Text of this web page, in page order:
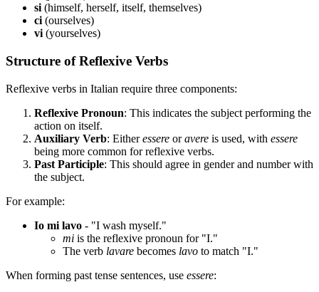
si (himself, herself, itself, themselves)
ci (ourselves)
vi (yourselves)
Structure of Reflexive Verbs
Reflexive verbs in Italian require three components:
Reflexive Pronoun: This indicates the subject performing the
action on itself.
Auxiliary Verb: Eitheressere oravere is used, with essere
being more common for reflexive verbs.
Past Participle: This should agree in gender and number with
the subject.
For example:
Io mi lavo - "I wash myself."
mi is the reflexive pronoun for "I."
The verb lavare becomes lavo to match "I."
When forming past tense sentences, use essere: